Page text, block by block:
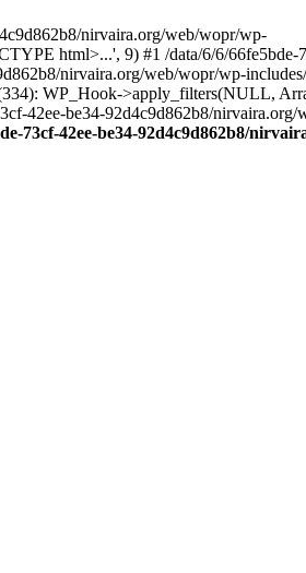
nirvaira.org/web/wopr/wp-
html>...', 9) #1 /data/6/6/66fe5bde-
nirvaira.org/web/wopr/wp-
WP_Hook->apply_filters(NULL,
42ee-be34-92d4c9d862b8/
73cf-42ee-be34-92d4c9d862b8/